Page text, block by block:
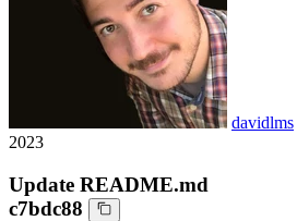
davidlms
2023
Update README.md
c7bdc88